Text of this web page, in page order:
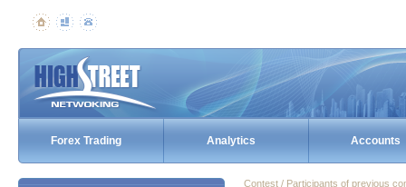
Forex Trading Analytics Accounts
Contest / Participants of previous